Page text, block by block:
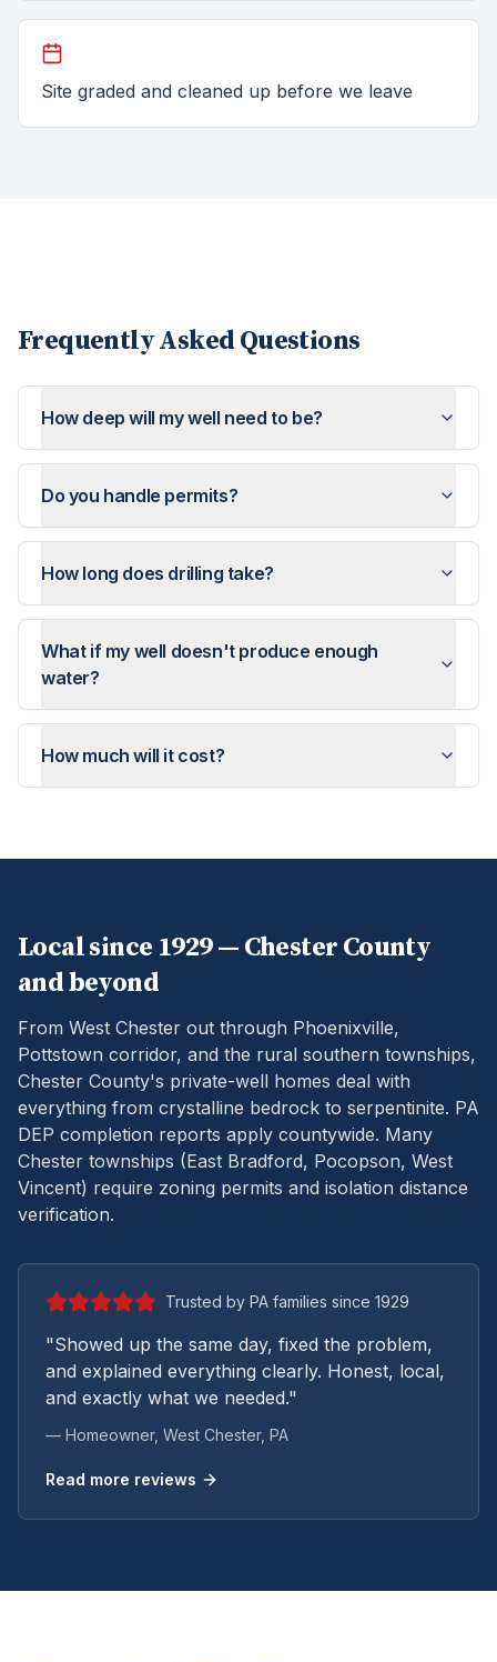
Site graded and cleaned up before we leave
Frequently Asked Questions
How deep will my well need to be?
Do you handle permits?
How long does drilling take?
What if my well doesn't produce enough
water?
How much will it cost?
Local since 1929 — Chester County
and beyond
From West Chester out through Phoenixville,
Pottstown corridor, and the rural southern townships,
Chester County's private-well homes deal with
everything from crystalline bedrock to serpentinite. PA
DEP completion reports apply countywide. Many
Chester townships (East Bradford, Pocopson, West
Vincent) require zoning permits and isolation distance
verification.
Trusted by PA families since 1929
"Showed up the same day, fixed the problem,
and explained everything clearly. Honest, local,
and exactly what we needed."
— Homeowner, West Chester, PA
Read more reviews